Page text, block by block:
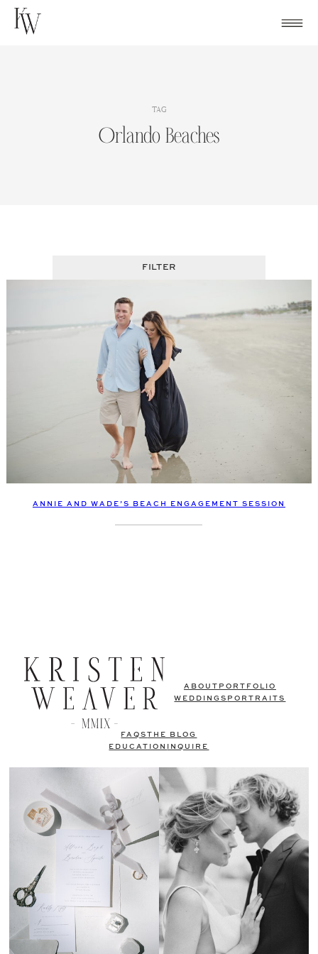
Skip
TAG
Orlando Beaches
FILTER
ANNIE AND WADE’S BEACH ENGAGEMENT SESSION
ABOUT PORTFOLIO
WEDDINGS PORTRAITS
FAQSTHE BLOG
EDUCATION
INQUIRE